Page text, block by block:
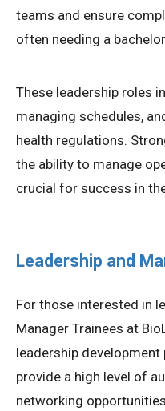
teams and ensure
often needing a
These leadership roles
managing schedules,
health regulations.
the ability to manage
crucial for success in
Leadership and
For those interested in
Manager Trainees at
leadership
provide a high level of
networking